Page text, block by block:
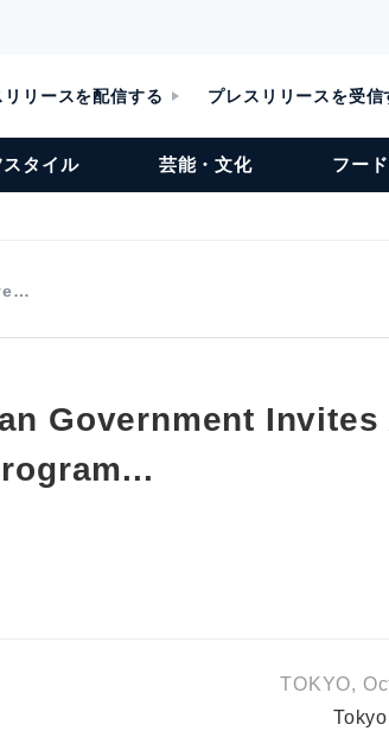
リリースを配信する プレスリリースを受信
スタイル 芸能・文化 フー
Government
TOKYO,